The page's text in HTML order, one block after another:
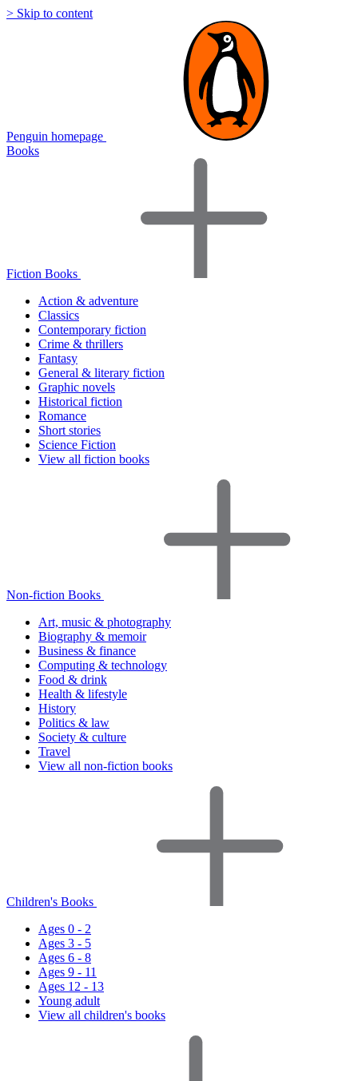
> Skip to content
Penguin homepage
Books
Fiction Books
Action & adventure
Classics
Contemporary fiction
Crime & thrillers
Fantasy
General & literary fiction
Graphic novels
Historical fiction
Romance
Short stories
Science Fiction
View all fiction books
Non-fiction Books
Art, music & photography
Biography & memoir
Business & finance
Computing & technology
Food & drink
Health & lifestyle
History
Politics & law
Society & culture
Travel
View all non-fiction books
Children's Books
Ages 0 - 2
Ages 3 - 5
Ages 6 - 8
Ages 9 - 11
Ages 12 - 13
Young adult
View all children's books